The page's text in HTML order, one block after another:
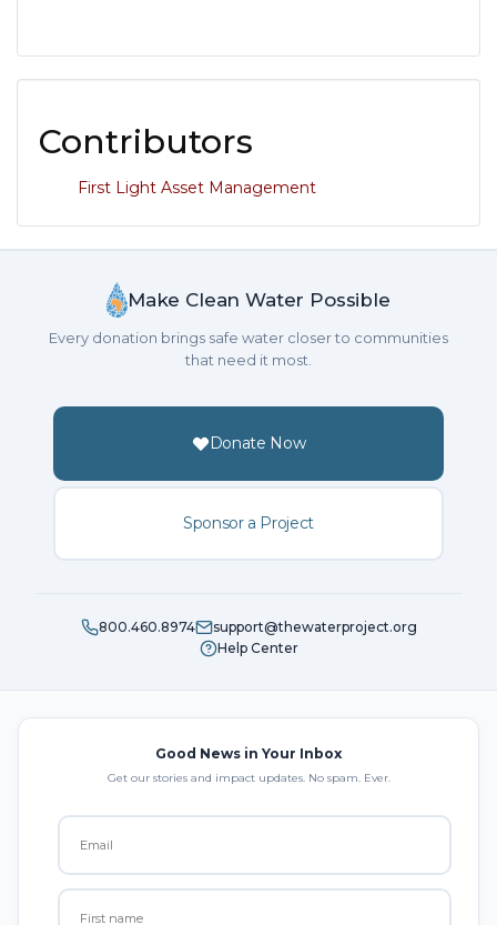
Contributors
First Light Asset Management
Make Clean Water Possible
Every donation brings safe water closer to communities
that need it most.
Donate Now
Sponsor a Project
800.460.8974
support@thewaterproject.org
Help Center
Good News in Your Inbox
Get our stories and impact updates. No spam. Ever.